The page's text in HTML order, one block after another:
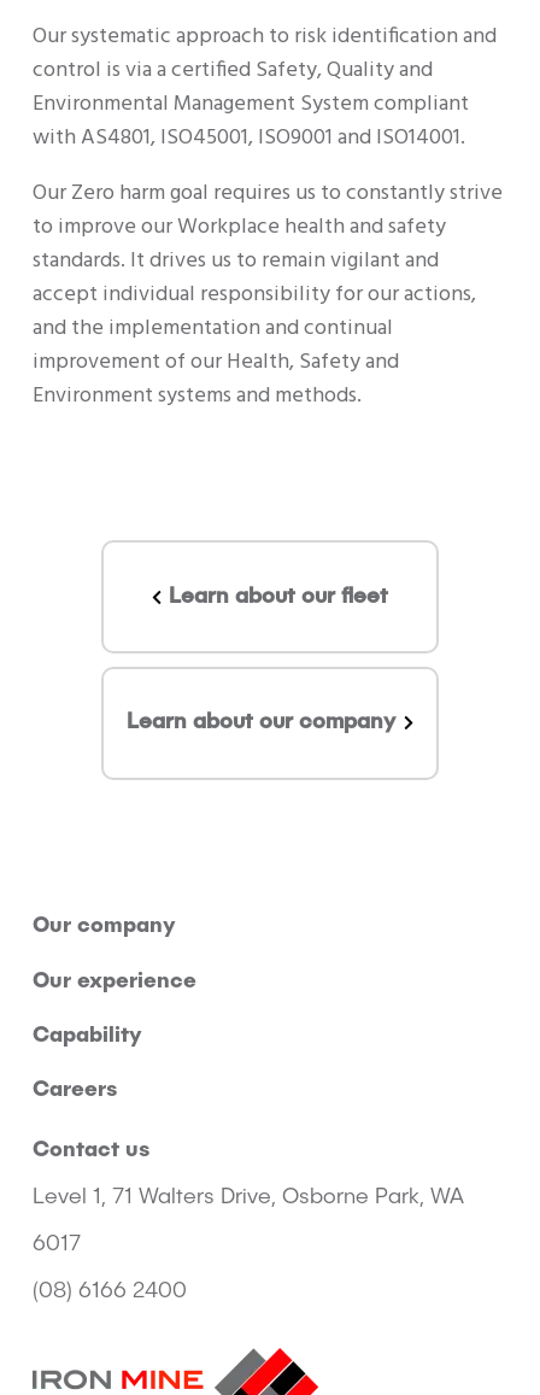
Our systematic approach to risk identification and
control is via a certified Safety, Quality and
Environmental Management System compliant
with AS4801, ISO45001, ISO9001 and ISO14001.
Our Zero harm goal requires us to constantly strive
to improve our Workplace health and safety
standards. It drives us to remain vigilant and
accept individual responsibility for our actions,
and the implementation and continual
improvement of our Health, Safety and
Environment systems and methods.
Learn about our fleet
Learn about our company
Our company
Our experience
Capability
Careers
Contact us
Level 1, 71 Walters Drive, Osborne Park, WA
6017
(08) 6166 2400